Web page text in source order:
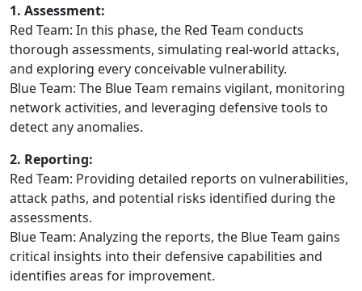
1. Assessment:
Red Team: In this phase, the Red Team conducts
thorough assessments, simulating real-world attacks,
and exploring every conceivable vulnerability.
Blue Team: The Blue Team remains vigilant, monitoring
network activities, and leveraging defensive tools to
detect any anomalies.
2. Reporting:
Red Team: Providing detailed reports on vulnerabilities,
attack paths, and potential risks identified during the
assessments.
Blue Team: Analyzing the reports, the Blue Team gains
critical insights into their defensive capabilities and
identifies areas for improvement.